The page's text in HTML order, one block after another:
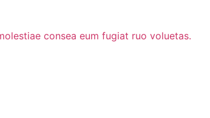
consea eum fugiat ruo voluetas.